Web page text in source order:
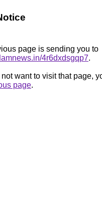
page is sending you to
4r6dxdsgqp7.
not want to visit that page,
page.